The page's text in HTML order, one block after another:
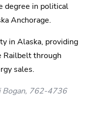
degree in political
Anchorage.
in Alaska, providing
Railbelt through
sales.
Bogan, 762-4736